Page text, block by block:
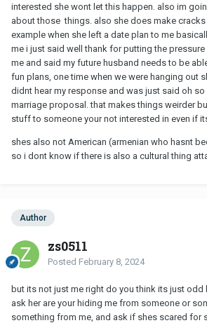
interested she wont let this happen. also im
about those things. also she does make
example when she left a date plan to me
me i just said well thank for putting the pressure
me and said my future husband needs to be
fun plans, one time when we were hanging out
didnt hear my response and was just said oh
marriage proposal. that makes things weirder
stuff to someone your not interested in even if
shes also not American (armenian who hasnt
so i dont know if there is also a cultural thing
Author
zs0511
Posted February 8, 2024
but its not just me right do you think its just odd
ask her are your hiding me from someone or
something from me, and ask if shes scared for